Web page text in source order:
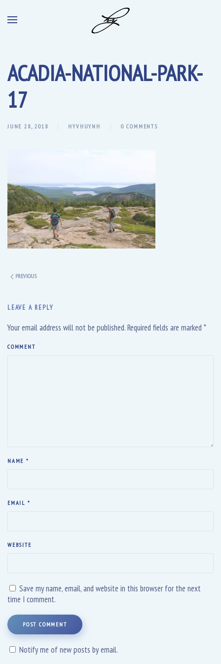
ACADIA-NATIONAL-PARK-
17
JUNE 28, 2018 HYVHUYNH 0 COMMENTS
PREVIOUS
LEAVE A REPLY
Your email address will not be published. Required fields are marked *
COMMENT
NAME *
EMAIL *
WEBSITE
Save my name, email, and website in this browser for the next
time I comment.
POST COMMENT
Notify me of new posts by email.